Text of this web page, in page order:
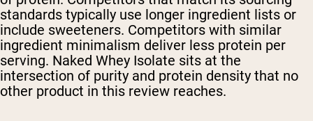
standards typically use longer ingredient lists or
include sweeteners. Competitors with similar
ingredient minimalism deliver less protein per
serving. Naked Whey Isolate sits at the
intersection of purity and protein density that no
other product in this review reaches.